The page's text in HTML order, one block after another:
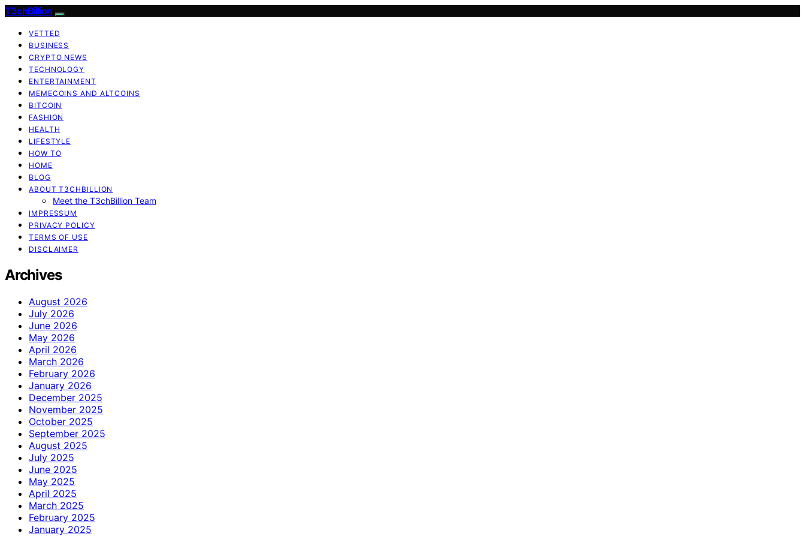
T3chBillion
VETTED
BUSINESS
CRYPTO NEWS
TECHNOLOGY
ENTERTAINMENT
MEMECOINS AND ALTCOINS
BITCOIN
FASHION
HEALTH
LIFESTYLE
HOW TO
HOME
BLOG
ABOUT T3CHBILLION
Meet the T3chBillion Team
IMPRESSUM
PRIVACY POLICY
TERMS OF USE
DISCLAIMER
Archives
August 2026
July 2026
June 2026
May 2026
April 2026
March 2026
February 2026
January 2026
December 2025
November 2025
October 2025
September 2025
August 2025
July 2025
June 2025
May 2025
April 2025
March 2025
February 2025
January 2025